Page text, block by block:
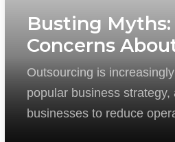
Busting Myths:
Concerns
Outsourcing
Outsourcing is
popular business strategy,
businesses to reduce